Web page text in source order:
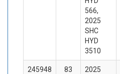
566,
2025
SHC
HYD
3510
245948 83
2025